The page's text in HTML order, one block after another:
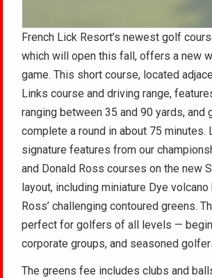
French Lick Resort’s newest golf
which will open this fall, offers a new
game. This short course, located
Links course and driving range,
ranging between 35 and 90 yards, and
complete a round in about 75 minutes.
signature features from our
and Donald Ross courses on the new
layout, including miniature Dye volcano
Ross’ challenging contoured greens.
perfect for golfers of all levels —
corporate groups, and seasoned
The greens fee includes clubs and